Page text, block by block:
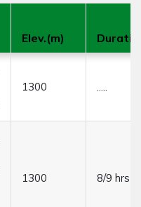
Elev.(m)
1300 .....
1300 8/9 hrs